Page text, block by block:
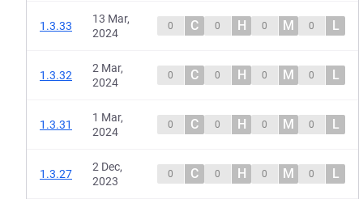
1.3.33
13 Mar,
2024
0 C 0 H 0 M 0 L
1.3.32
2 Mar,
2024
0 C 0 H 0 M 0 L
1.3.31
1 Mar,
2024
0 C 0 H 0 M 0 L
1.3.27
2 Dec,
2023
0 C 0 H 0 M 0 L